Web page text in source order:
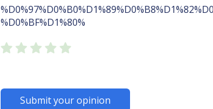
%D0%BF%D1%80%
Submit your opinion